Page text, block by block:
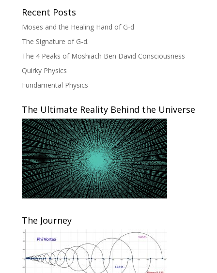
Recent Posts
Moses and the Healing Hand of G-d
The Signature of G-d.
The 4 Peaks of Moshiach Ben David Consciousness
Quirky Physics
Fundamental Physics
The Ultimate Reality Behind the Universe
The Journey